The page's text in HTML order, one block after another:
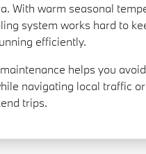
With warm seasonal
system works hard to
efficiently.
helps you
navigating local traffic
trips.